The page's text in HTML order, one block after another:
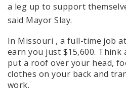
a leg up to support
said Mayor Slay.
In Missouri , a full-time job
earn you just $15,600. Think
put a roof over your head,
clothes on your back and
work.